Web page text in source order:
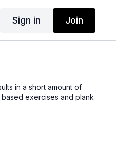
Sign in Join
in a short amount of
exercises and plank